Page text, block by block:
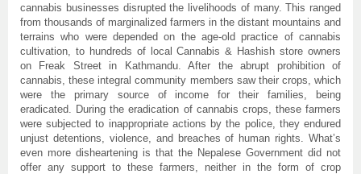
cannabis businesses disrupted the livelihoods of many. This ranged
from thousands of marginalized farmers in the distant mountains and
terrains who were depended on the age-old practice of cannabis
cultivation, to hundreds of local Cannabis & Hashish store owners
on Freak Street in Kathmandu. After the abrupt prohibition of
cannabis, these integral community members saw their crops, which
were the primary source of income for their families, being
eradicated. During the eradication of cannabis crops, these farmers
were subjected to inappropriate actions by the police, they endured
unjust detentions, violence, and breaches of human rights. What’s
even more disheartening is that the Nepalese Government did not
offer any support to these farmers, neither in the form of crop